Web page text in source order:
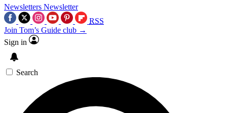
Newsletters Newsletter
RSS
Join Tom’s Guide club →
Sign in
Search